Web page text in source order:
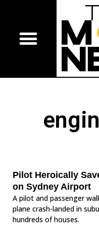
Pilot Heroically
on Sydney Airport
A pilot and passenger
plane crash-landed in
hundreds of houses.